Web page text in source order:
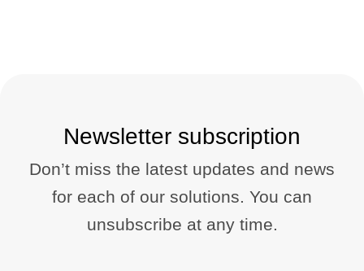
Newsletter subscription
Don’t miss the latest updates and news
for each of our solutions. You can
unsubscribe at any time.